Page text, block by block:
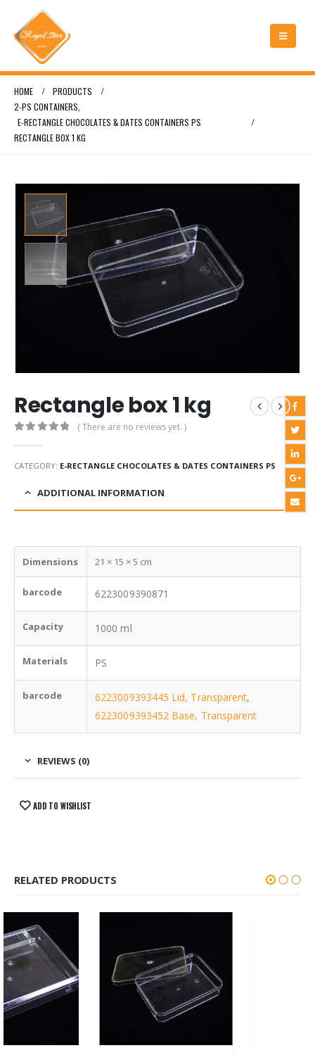
HOME
PRODUCTS
2-PS CONTAINERS
E-RECTANGLE CHOCOLATES & DATES CONTAINERS PS
RECTANGLE BOX 1 KG
Rectangle box 1 kg
( There are no reviews yet. )
CATEGORY: E-RECTANGLE CHOCOLATES & DATES CONTAINERS PS
ADDITIONAL INFORMATION
Dimensions 21 × 15 × 5 cm
barcode 6223009390871
Capacity 1000 ml
Materials PS
barcode 6223009393445 Lid, Transparent,
6223009393452 Base, Transparent
REVIEWS (0)
ADD TO WISHLIST
RELATED PRODUCTS